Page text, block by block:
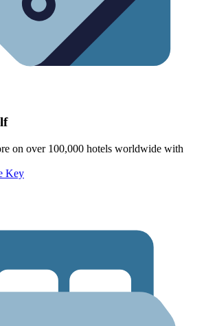
on over 100,000 hotels worldwide with
Key